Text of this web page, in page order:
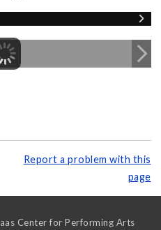
Report a problem with this
page
Center for Performing Arts